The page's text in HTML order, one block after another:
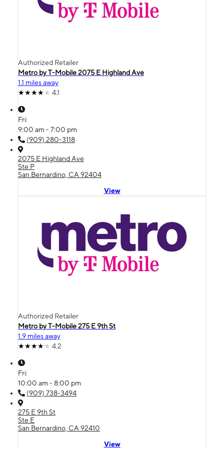
Authorized Retailer
Metro by T-Mobile 2075 E Highland Ave
1.1 miles away
4.1
Fri:
9:00 am - 7:00 pm
(909) 280-3118
2075 E Highland Ave
Ste P
San Bernardino, CA 92404
View
Authorized Retailer
Metro by T-Mobile 275 E 9th St
1.9 miles away
4.2
Fri:
10:00 am - 8:00 pm
(909) 738-3494
275 E 9th St
Ste E
San Bernardino, CA 92410
View